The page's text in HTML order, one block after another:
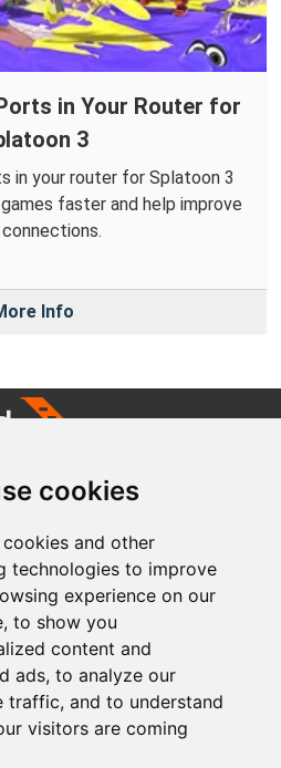
cookies
cookies and other
technologies to improve
experience on our
to show you
content and
ads, to analyze our
traffic, and to understand
visitors are coming
in Your Router for
3
in your router for Splatoon 3
faster and help improve
Info